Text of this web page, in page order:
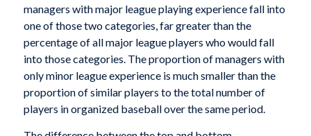
managers with major league playing experience fall into
one of those two categories, far greater than the
percentage of all major league players who would fall
into those categories. The proportion of managers with
only minor league experience is much smaller than the
proportion of similar players to the total number of
players in organized baseball over the same period.